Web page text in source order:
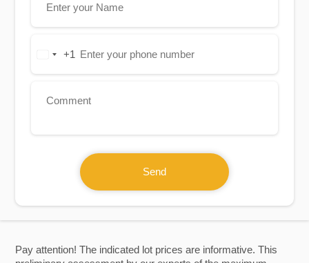
Pay attention! The indicated lot prices are informative. This
United+1
Send